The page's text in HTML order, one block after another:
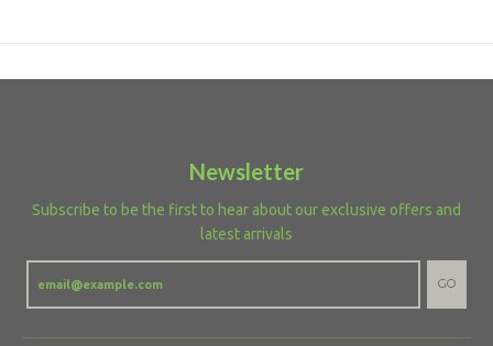
Newsletter
Subscribe to be the first to hear about our exclusive offers and
latest arrivals
GO